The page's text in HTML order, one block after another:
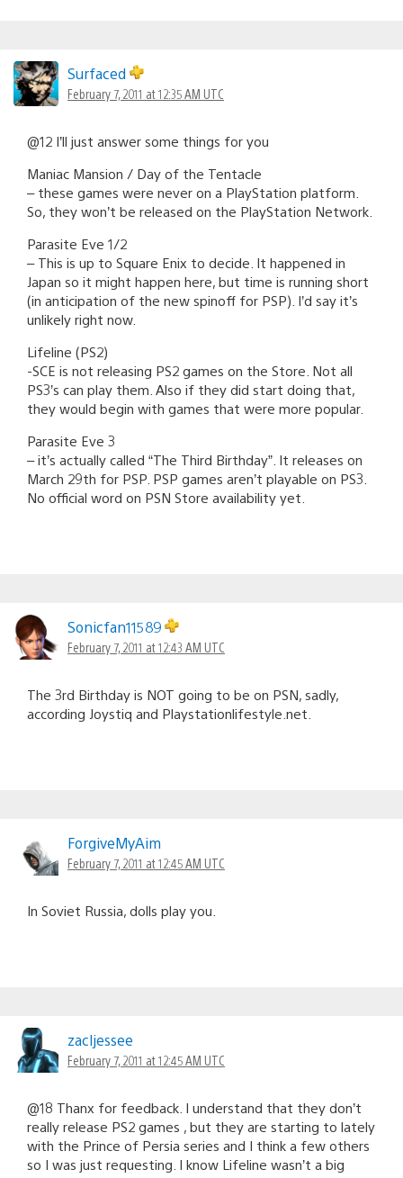
Surfaced
February 7, 2011 at 12:35 AM UTC
@12 I’ll just answer some things for you
Maniac Mansion / Day of the Tentacle
– these games were never on a PlayStation platform.
So, they won’t be released on the PlayStation Network.
Parasite Eve 1/2
– This is up to Square Enix to decide. It happened in
Japan so it might happen here, but time is running short
(in anticipation of the new spinoff for PSP). I’d say it’s
unlikely right now.
Lifeline (PS2)
-SCE is not releasing PS2 games on the Store. Not all
PS3’s can play them. Also if they did start doing that,
they would begin with games that were more popular.
Parasite Eve 3
– it’s actually called “The Third Birthday”. It releases on
March 29th for PSP. PSP games aren’t playable on PS3.
No official word on PSN Store availability yet.
Sonicfan11589
February 7, 2011 at 12:43 AM UTC
The 3rd Birthday is NOT going to be on PSN, sadly,
according Joystiq and Playstationlifestyle.net.
ForgiveMyAim
February 7, 2011 at 12:45 AM UTC
In Soviet Russia, dolls play you.
zacljessee
February 7, 2011 at 12:45 AM UTC
@18 Thanx for feedback. I understand that they don’t
really release PS2 games , but they are starting to lately
with the Prince of Persia series and I think a few others
so I was just requesting. I know Lifeline wasn’t a big